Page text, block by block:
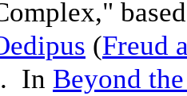
(Freud
In Beyond